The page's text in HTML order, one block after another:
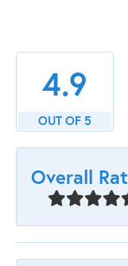
4.9
OUT OF 5
Overall